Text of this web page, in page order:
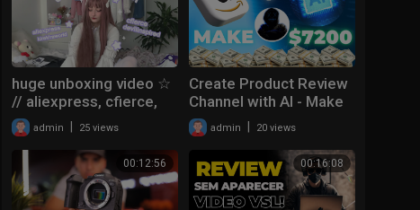
huge unboxing video ☆
// aliexpress, cfierce,
devilinspired,
kirakiraworld
admin 25 views
Create Product Review
Channel with AI - Make
$7200 from Affiliate
Marketing and Youtube
admin 20 views
00:12:56 00:16:08